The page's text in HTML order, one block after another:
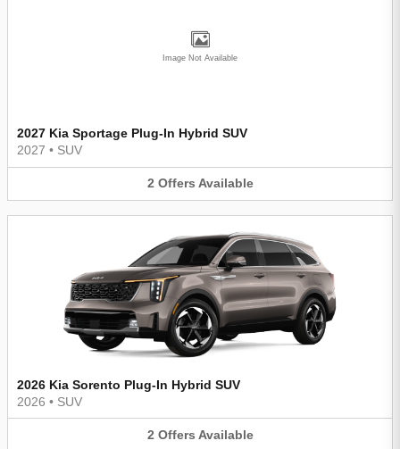
Image Not Available
2027 Kia Sportage Plug-In Hybrid SUV
2027 • SUV
2 Offers Available
2026 Kia Sorento Plug-In Hybrid SUV
2026 • SUV
2 Offers Available